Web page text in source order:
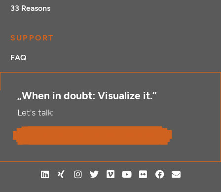
33 Reasons
SUPPORT
FAQ
„When in doubt: Visualize it.”
Let's talk:
L
i
X
i
I
n
T
w
V
i
Y
o
F
l
F
a
E
n